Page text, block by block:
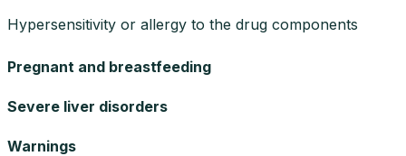
Hypersensitivity or allergy to the drug components
Pregnant and breastfeeding
Severe liver disorders
Warnings